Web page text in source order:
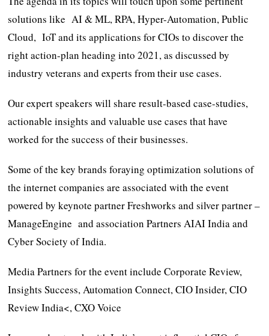
solutions like AI & ML, RPA, Hyper-Automation, Public
Cloud, IoT and its applications for CIOs to discover the
right action-plan heading into 2021, as discussed by
industry veterans and experts from their use cases.
Our expert speakers will share result-based case-studies,
actionable insights and valuable use cases that have
worked for the success of their businesses.
Some of the key brands foraying optimization solutions of
the internet companies are associated with the event
powered by keynote partner Freshworks and silver partner –
ManageEngine and association Partners AIAI India and
Cyber Society of India.
Media Partners for the event include Corporate Review,
Insights Success, Automation Connect, CIO Insider, CIO
Review India<, CXO Voice